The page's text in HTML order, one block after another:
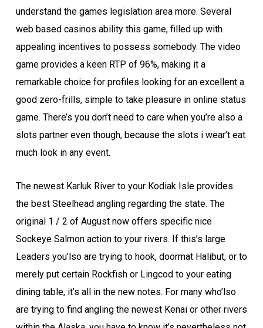
understand the games legislation area more. Several
web based casinos ability this game, filled up with
appealing incentives to possess somebody. The video
game provides a keen RTP of 96%, making it a
remarkable choice for profiles looking for an excellent a
good zero-frills, simple to take pleasure in online status
game. There’s you don’t need to care when you’re also a
slots partner even though, because the slots i wear’t eat
much look in any event.
The newest Karluk River to your Kodiak Isle provides
the best Steelhead angling regarding the state. The
original 1 / 2 of August now offers specific nice
Sockeye Salmon action to your rivers. If this’s large
Leaders you’lso are trying to hook, doormat Halibut, or to
merely put certain Rockfish or Lingcod to your eating
dining table, it’s all in the new notes. For many who’lso
are trying to find angling the newest Kenai or other rivers